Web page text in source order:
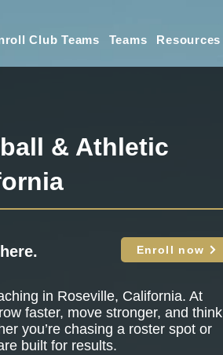
Club Teams Teams Resources
& Athletic
Enroll now
in Roseville, California. At
faster, move stronger, and think
you’re chasing a roster spot or
built for results.